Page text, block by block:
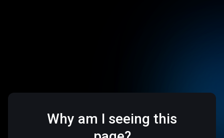
Why am I seeing this